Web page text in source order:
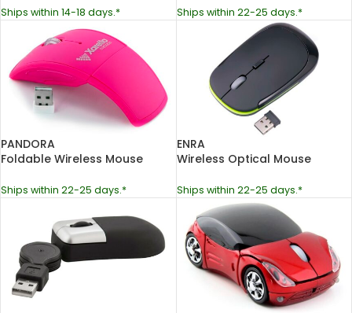
Ships within 14-18 days.* Ships within 22-25 days.*
PANDORA
Foldable Wireless Mouse
Ships within 22-25 days.*
ENRA
Wireless Optical Mouse
Ships within 22-25 days.*